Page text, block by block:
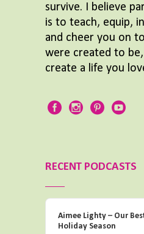
survive. I believe
is to teach, equip,
and cheer you on
were created to
create a life you
RECENT PODCASTS
PlayerAimee Lighty – Our
Holiday Season